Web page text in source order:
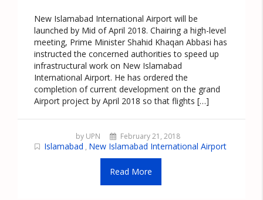
New Islamabad International Airport will be
launched by Mid of April 2018. Chairing a high-level
meeting, Prime Minister Shahid Khaqan Abbasi has
instructed the concerned authorities to speed up
infrastructural work on New Islamabad
International Airport. He has ordered the
completion of current development on the grand
Airport project by April 2018 so that flights […]
by UPN February 21, 2018
Islamabad , New Islamabad International Airport
Read More